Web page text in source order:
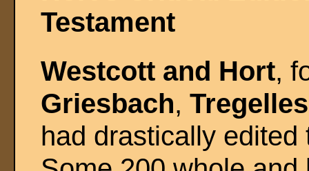
Testament
Westcott and Hort,
Griesbach,Tregelles
had drastically